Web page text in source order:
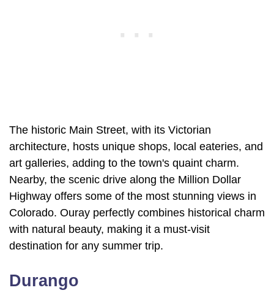
The historic Main Street, with its Victorian
architecture, hosts unique shops, local eateries, and
art galleries, adding to the town's quaint charm.
Nearby, the scenic drive along the Million Dollar
Highway offers some of the most stunning views in
Colorado. Ouray perfectly combines historical charm
with natural beauty, making it a must-visit
destination for any summer trip.
Durango